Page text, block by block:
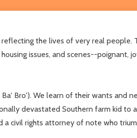
the lives of very real people.
issues, and scenes--poignant,
Bro'). We learn of their wants and
devastated Southern farm kid to
a civil rights attorney of note who